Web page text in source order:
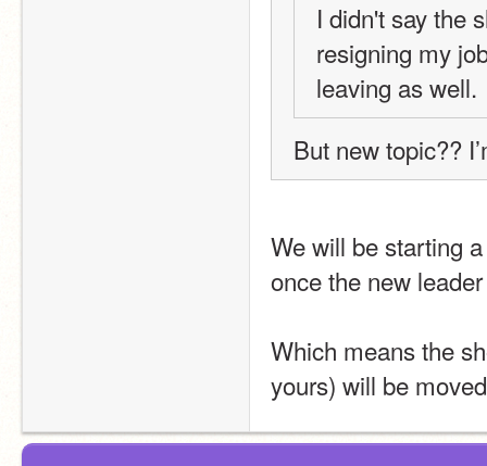
I didn't say the
resigning my
leaving as well.
But new topic??
We will be starting
once the new
Which means the
yours) will be